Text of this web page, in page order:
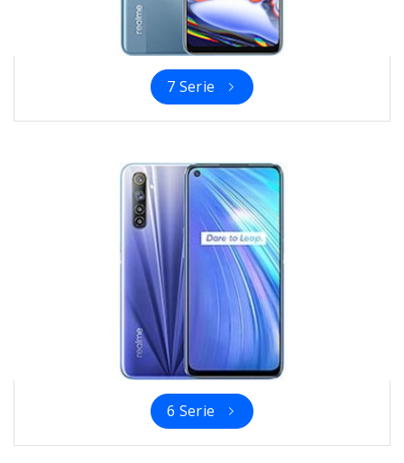
7 Serie
6 Serie